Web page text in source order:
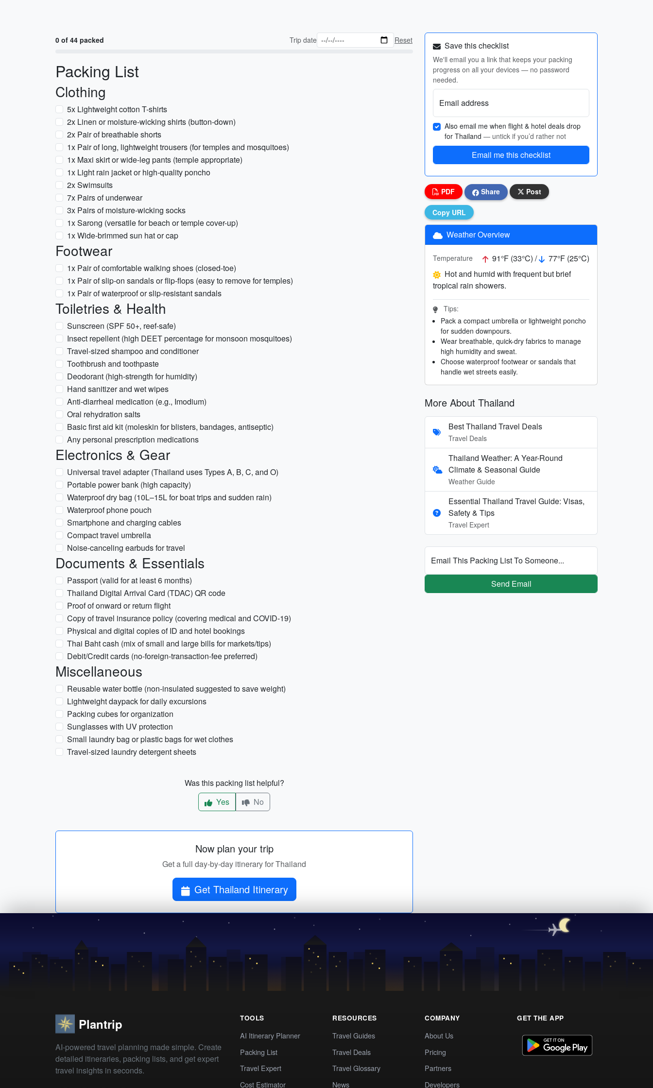
0 of 44 packed Trip date Reset
Packing List
Clothing
5x Lightweight cotton T-shirts
2x Linen or moisture-wicking shirts (button-down)
2x Pair of breathable shorts
1x Pair of long, lightweight trousers (for temples and mosquitoes)
1x Maxi skirt or wide-leg pants (temple appropriate)
1x Light rain jacket or high-quality poncho
2x Swimsuits
7x Pairs of underwear
3x Pairs of moisture-wicking socks
1x Sarong (versatile for beach or temple cover-up)
1x Wide-brimmed sun hat or cap
Footwear
1x Pair of comfortable walking shoes (closed-toe)
1x Pair of slip-on sandals or flip-flops (easy to remove for temples)
1x Pair of waterproof or slip-resistant sandals
Toiletries & Health
Sunscreen (SPF 50+, reef-safe)
Insect repellent (high DEET percentage for monsoon mosquitoes)
Travel-sized shampoo and conditioner
Toothbrush and toothpaste
Deodorant (high-strength for humidity)
Hand sanitizer and wet wipes
Anti-diarrheal medication (e.g., Imodium)
Oral rehydration salts
Basic first aid kit (moleskin for blisters, bandages, antiseptic)
Any personal prescription medications
Electronics & Gear
Universal travel adapter (Thailand uses Types A, B, C, and O)
Portable power bank (high capacity)
Waterproof dry bag (10L–15L for boat trips and sudden rain)
Waterproof phone pouch
Smartphone and charging cables
Compact travel umbrella
Noise-canceling earbuds for travel
Documents & Essentials
Passport (valid for at least 6 months)
Thailand Digital Arrival Card (TDAC) QR code
Proof of onward or return flight
Copy of travel insurance policy (covering medical and COVID-19)
Physical and digital copies of ID and hotel bookings
Thai Baht cash (mix of small and large bills for markets/tips)
Debit/Credit cards (no-foreign-transaction-fee preferred)
Miscellaneous
Reusable water bottle (non-insulated suggested to save weight)
Lightweight daypack for daily excursions
Packing cubes for organization
Sunglasses with UV protection
Small laundry bag or plastic bags for wet clothes
Travel-sized laundry detergent sheets
Was this packing list helpful?
Yes
No
Now plan your trip
Get a full day-by-day itinerary for Thailand
Get Thailand Itinerary
Save this checklist
We'll email you a link that keeps your packing
progress on all your devices — no password
needed.
Email address
Also email me when flight & hotel deals drop
for Thailand — untick if you’d rather not
Email me this checklist
PDF Share Post
Copy URL
Weather Overview
Temperature 91°F (33°C) /
77°F (25°C)
Hot and humid with frequent but brief
tropical rain showers.
Tips:
Pack a compact umbrella or lightweight poncho
for sudden downpours.
Wear breathable, quick-dry fabrics to manage
high humidity and sweat.
Choose waterproof footwear or sandals that
handle wet streets easily.
More About Thailand
Best Thailand Travel Deals
Travel Deals
Thailand Weather: A Year-Round
Climate & Seasonal Guide
Weather Guide
Essential Thailand Travel Guide: Visas,
Safety & Tips
Travel Expert
Email This Packing List To Someone...
Send Email
Plantrip
AI-powered travel planning made simple. Create
detailed itineraries, packing lists, and get expert
travel insights in seconds.
TOOLS
AI Itinerary Planner
Packing List
Travel Expert
Cost Estimator
RESOURCES
Travel Guides
Travel Deals
Travel Glossary
News
COMPANY
About Us
Pricing
Partners
Developers
GET THE APP